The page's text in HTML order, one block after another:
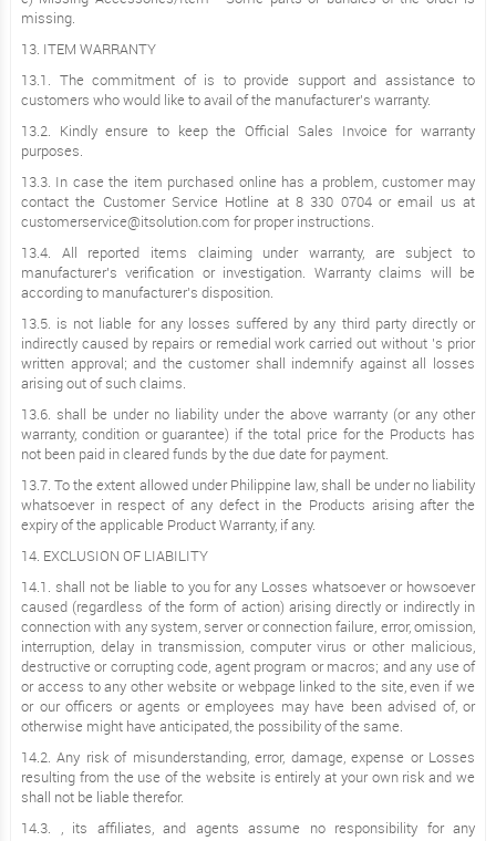
missing.
13. ITEM WARRANTY
13.1. The commitment of is to provide support and assistance to
customers who would like to avail of the manufacturer’s warranty.
13.2. Kindly ensure to keep the Official Sales Invoice for warranty
purposes.
13.3. In case the item purchased online has a problem, customer may
contact the Customer Service Hotline at 8 330 0704 or email us at
customerservice@itsolution.com for proper instructions.
13.4. All reported items claiming under warranty, are subject to
manufacturer’s verification or investigation. Warranty claims will be
according to manufacturer’s disposition.
13.5. is not liable for any losses suffered by any third party directly or
indirectly caused by repairs or remedial work carried out without ’s prior
written approval; and the customer shall indemnify against all losses
arising out of such claims.
13.6. shall be under no liability under the above warranty (or any other
warranty, condition or guarantee) if the total price for the Products has
not been paid in cleared funds by the due date for payment.
13.7. To the extent allowed under Philippine law, shall be under no liability
whatsoever in respect of any defect in the Products arising after the
expiry of the applicable Product Warranty, if any.
14. EXCLUSION OF LIABILITY
14.1. shall not be liable to you for any Losses whatsoever or howsoever
caused (regardless of the form of action) arising directly or indirectly in
connection with any system, server or connection failure, error, omission,
interruption, delay in transmission, computer virus or other malicious,
destructive or corrupting code, agent program or macros; and any use of
or access to any other website or webpage linked to the site, even if we
or our officers or agents or employees may have been advised of, or
otherwise might have anticipated, the possibility of the same.
14.2. Any risk of misunderstanding, error, damage, expense or Losses
resulting from the use of the website is entirely at your own risk and we
shall not be liable therefor.
14.3. , its affiliates, and agents assume no responsibility for any